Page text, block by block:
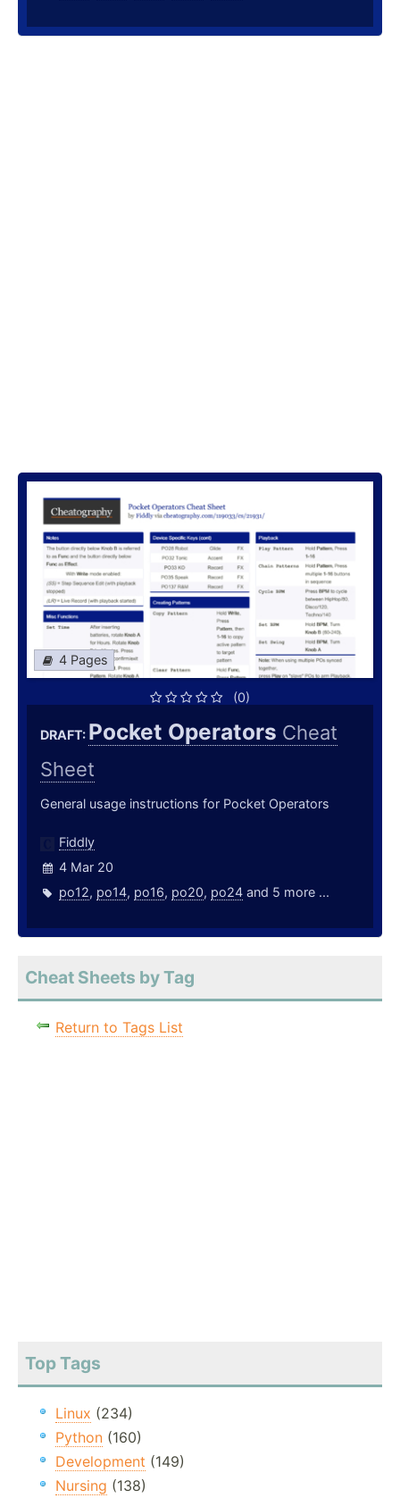
4 Pages
(0)
DRAFT: Pocket Operators Cheat
Sheet
General usage instructions for Pocket Operators
Fiddly
4 Mar 20
po12, po14, po16, po20, po24 and 5 more ...
Cheat Sheets by Tag
Return to Tags List
Top Tags
Linux (234)
Python (160)
Development (149)
Nursing (138)